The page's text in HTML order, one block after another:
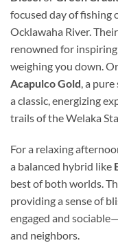
focused day of fishing
Ocklawaha River.
renowned for
weighing you down.
Acapulco Gold , a
a classic, energizing
trails of the Welaka
For a relaxing
a balanced hybrid like
best of both worlds.
providing a sense of
engaged and
and neighbors.